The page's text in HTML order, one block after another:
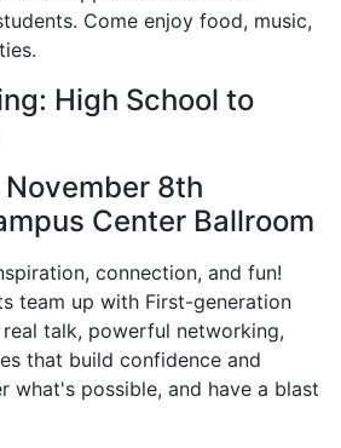
Come enjoy food, music,
High School to
8th
Center Ballroom
connection, and fun!
team up with First-generation
talk, powerful networking,
that build confidence and
what's possible, and have a blast